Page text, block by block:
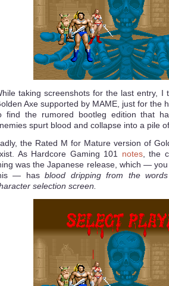
taking screenshots for the last entry, I
Axe supported by MAME, just for the
find the rumored bootleg edition that
spurt blood and collapse into a pile
the Rated M for Mature version of
As Hardcore Gaming 101 notes, the
was the Japanese release, which —
— hasblood dripping from the
selection screen.